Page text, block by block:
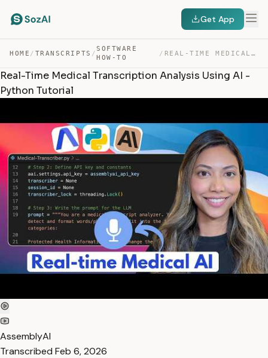
Get App
HOME / TRANSCRIPTS /
SOFTWARE
HOW-TO
/ REAL-TIME MEDICAL TRANSCRIPTION ANALYSIS USING AI – PYT… — TRANSCRIPT
Real-Time Medical Transcription Analysis Using AI -
Python Tutorial
AssemblyAI
Transcribed Feb 6, 2026